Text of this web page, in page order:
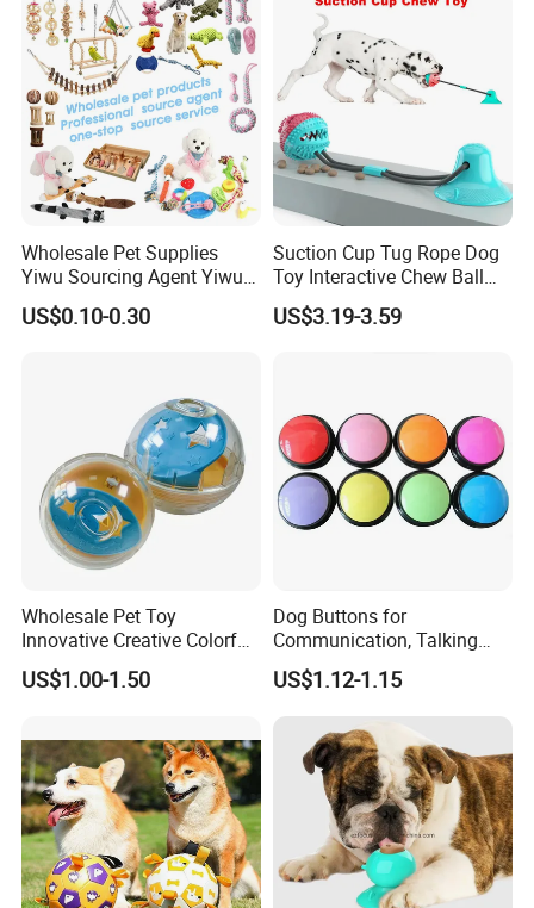
Weigh
t for
Size S
54g
Weigh
t for
Size
M
85g
Weigh
t for
Size
122g
Main
Materi
al
Rubber
Type Dog Toys/Pet Chew Toys/Pet Accessories
Supported
picture may not reflect the actual color of the item. We
guarantee the style is the same as shown in the pictures.
2.Due to the manual measurement and different
measurement methods, please allow 1-3cm deviation.
Thanks!
Wholesale Pet Supplies
Yiwu Sourcing Agent Yiwu
Market All Pet Products
US$0.10-0.30
Suction Cup Tug Rope Dog
Toy Interactive Chew Ball
Pet Molar Toy
US$3.19-3.59
Wholesale Pet Toy
Innovative Creative Colorful
Dog Toys Built for Feeding
and Fun Playtime
US$1.00-1.50
Dog Buttons for
Communication, Talking
Buttons for Dogs, 6
Recordable Sound Buttons
US$1.12-1.15